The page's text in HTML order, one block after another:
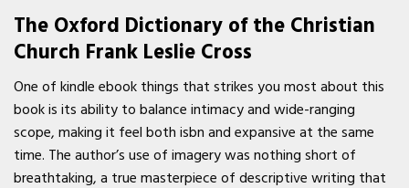
The Oxford Dictionary of the Christian
Church Frank Leslie Cross
One of kindle ebook things that strikes you most about this
book is its ability to balance intimacy and wide-ranging
scope, making it feel both isbn and expansive at the same
time. The author’s use of imagery was nothing short of
breathtaking, a true masterpiece of descriptive writing that